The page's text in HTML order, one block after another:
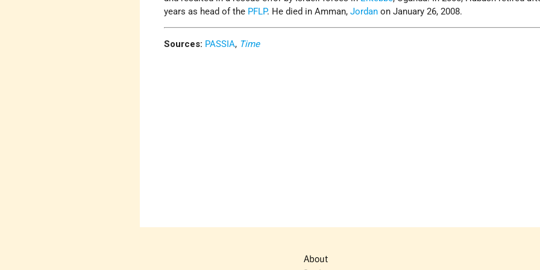
years as head of the PFLP. He died in Amman,Jordan on January 26, 2008.
Sources: PASSIA, Time
About